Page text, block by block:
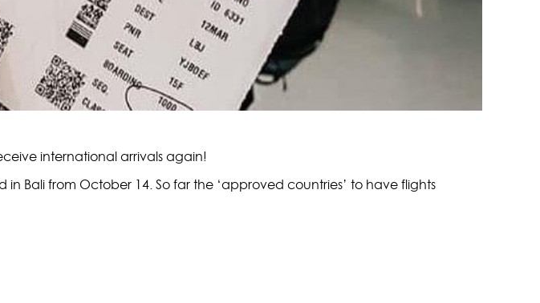
international arrivals again!
Bali from October 14. So far the ‘approved countries’ to have flights